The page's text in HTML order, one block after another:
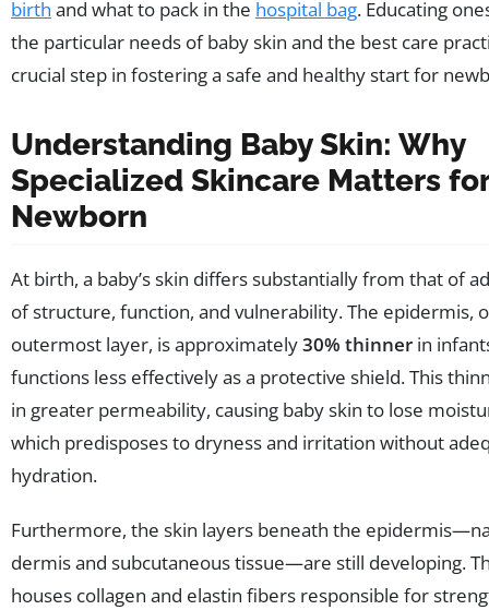
birth and what to pack in the hospital bag. Educating
the particular needs of baby skin and the best care
crucial step in fostering a safe and healthy start for
Understanding Baby Skin: Why
Specialized Skincare Matters
Newborn
At birth, a baby’s skin differs substantially from that of
of structure, function, and vulnerability. The epidermis,
outermost layer, is approximately30% thinner in
functions less effectively as a protective shield. This
in greater permeability, causing baby skin to lose
which predisposes to dryness and irritation without
hydration.
Furthermore, the skin layers beneath the
dermis and subcutaneous tissue—are still developing.
houses collagen and elastin fibers responsible for